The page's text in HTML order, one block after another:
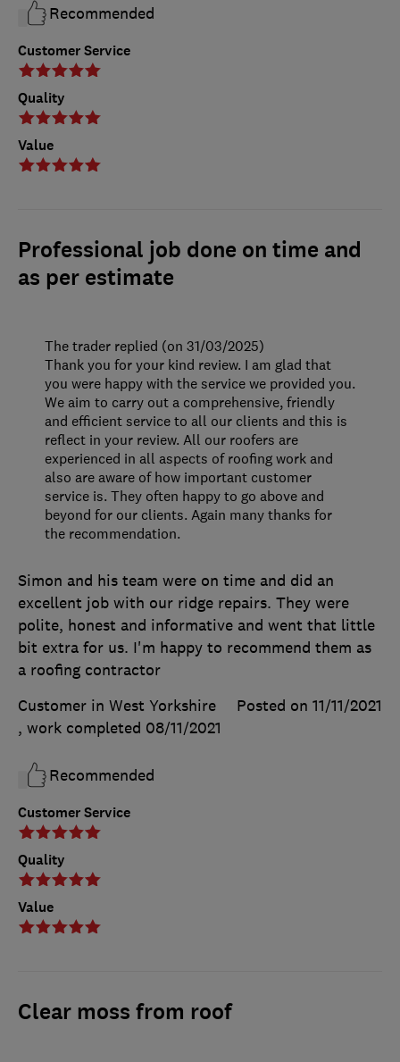
Customer Service
Quality
Value
Recommended
Professional job done on time and
as per estimate
Customer Service
Quality
Value
Simon and his team were on time and did an
excellent job with our ridge repairs. They were
polite, honest and informative and went that little
bit extra for us. I'm happy to recommend them as
a roofing contractor
Customer in West Yorkshire
Posted on 11/11/2021
, work completed 08/11/2021
Recommended
The trader replied (on 31/03/2025)
Thank you for your kind review. I am glad that
you were happy with the service we provided you.
We aim to carry out a comprehensive, friendly
and efficient service to all our clients and this is
reflect in your review. All our roofers are
experienced in all aspects of roofing work and
also are aware of how important customer
service is. They often happy to go above and
beyond for our clients. Again many thanks for
the recommendation.
Clear moss from roof